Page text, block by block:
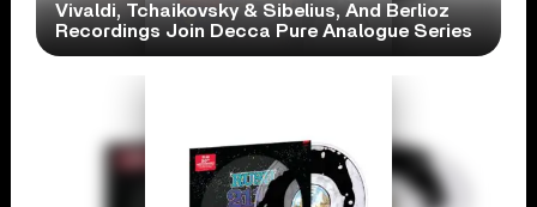
Vivaldi, Tchaikovsky & Sibelius, And Berlioz
Recordings Join Decca Pure Analogue Series